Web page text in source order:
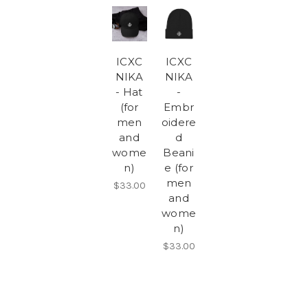
ICXC
NIKA
- Hat
(for
men
and
wome
n)
$33.00
ICXC
NIKA
-
Embr
oidere
d
Beani
e (for
men
and
wome
n)
$33.00